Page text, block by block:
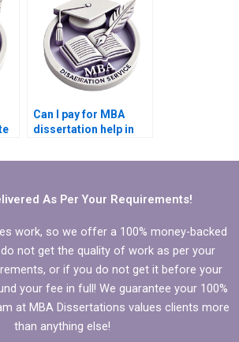
dissertation?
Can I pay for MBA
dissertation help in
Management?
As Per Your Requirements!
work, so we offer a 100% money-backed
not get the quality of work as per your
or if you do not get it before your
your fee in full! We guarantee your 100%
at MBA Dissertations values clients more
than anything else!